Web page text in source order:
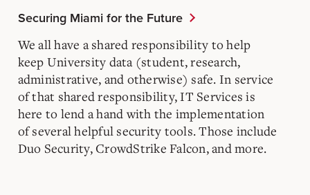
Securing Miami for the Future
We all have a shared responsibility to help
keep University data (student, research,
administrative, and otherwise) safe. In service
of that shared responsibility, IT Services is
here to lend a hand with the implementation
of several helpful security tools. Those include
Duo Security, CrowdStrike Falcon, and more.